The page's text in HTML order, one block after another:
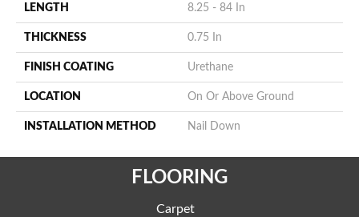
LENGTH 8.25 - 84 In
THICKNESS 0.75 In
FINISH COATING Urethane
LOCATION On Or Above Ground
INSTALLATION METHOD Nail Down
FLOORING
Carpet